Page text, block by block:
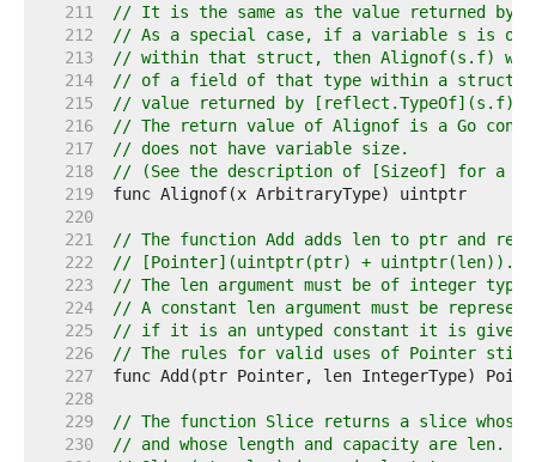
   211
// It is the same as the value returned by
   212
// As a special case, if a variable s is
   213
// within that struct, then Alignof(s.f) will
   214
// of a field of that type within a struct.
   215
// value returned by
   216
// The return value of Alignof is a Go
   217
// does not have variable size.
   218
// (See the description of [Sizeof] for a
   219
   220
   221
// The function Add adds len to ptr and
   222
// [Pointer](uintptr(ptr) + uintptr(len)).
   223
// The len argument must be of integer type
   224
// A constant len argument must be
   225
// if it is an untyped constant it is given
   226
// The rules for valid uses of Pointer still
   227
   228
   229
// The function Slice returns a slice
   230
// and whose length and capacity are len.